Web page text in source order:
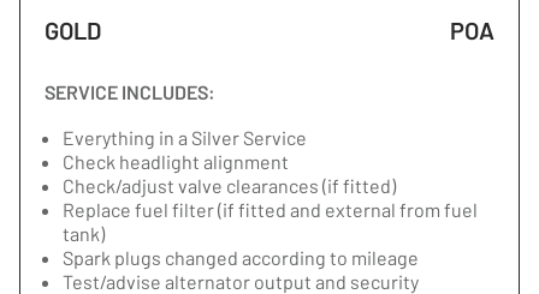
GOLD POA
SERVICE INCLUDES:
Everything in a Silver Service
Check headlight alignment
Check/adjust valve clearances (if fitted)
Replace fuel filter (if fitted and external from fuel
tank)
Spark plugs changed according to mileage
Test/advise alternator output and security